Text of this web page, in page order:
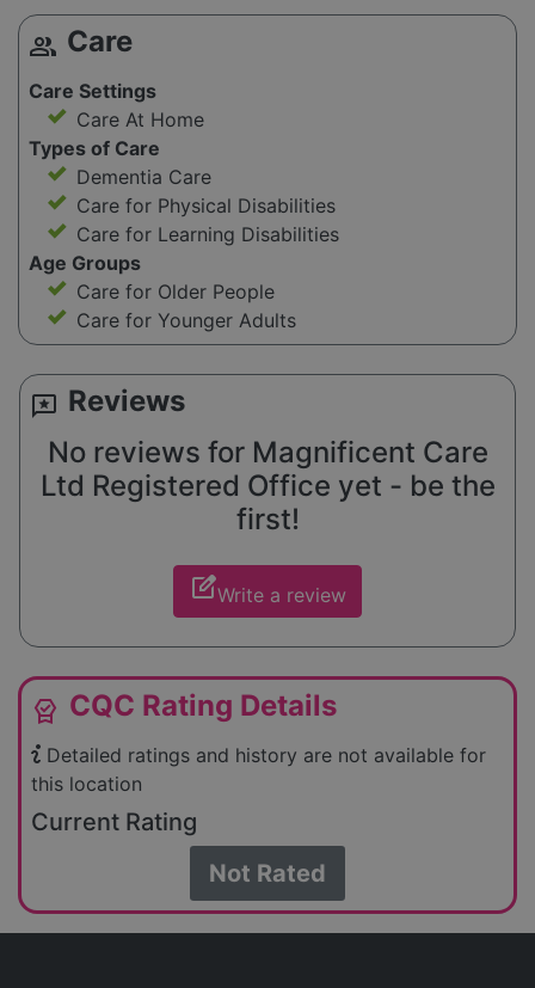
group Care
Care Settings
Care At Home
Types of Care
Dementia Care
Care for Physical Disabilities
Care for Learning Disabilities
Age Groups
Care for Older People
Care for Younger Adults
reviews Reviews
No reviews for Magnificent Care
Ltd Registered Office yet - be the
first!
edit_squareWrite a review
editor_choice CQC Rating Details
Detailed ratings and history are not available for
this location
Current Rating
Not Rated